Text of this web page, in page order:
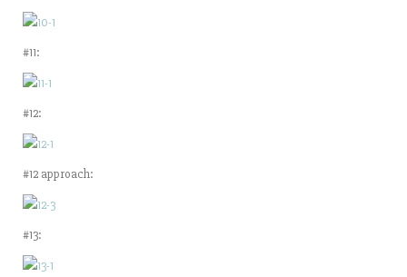
#11:
#12:
#12 approach:
#13: